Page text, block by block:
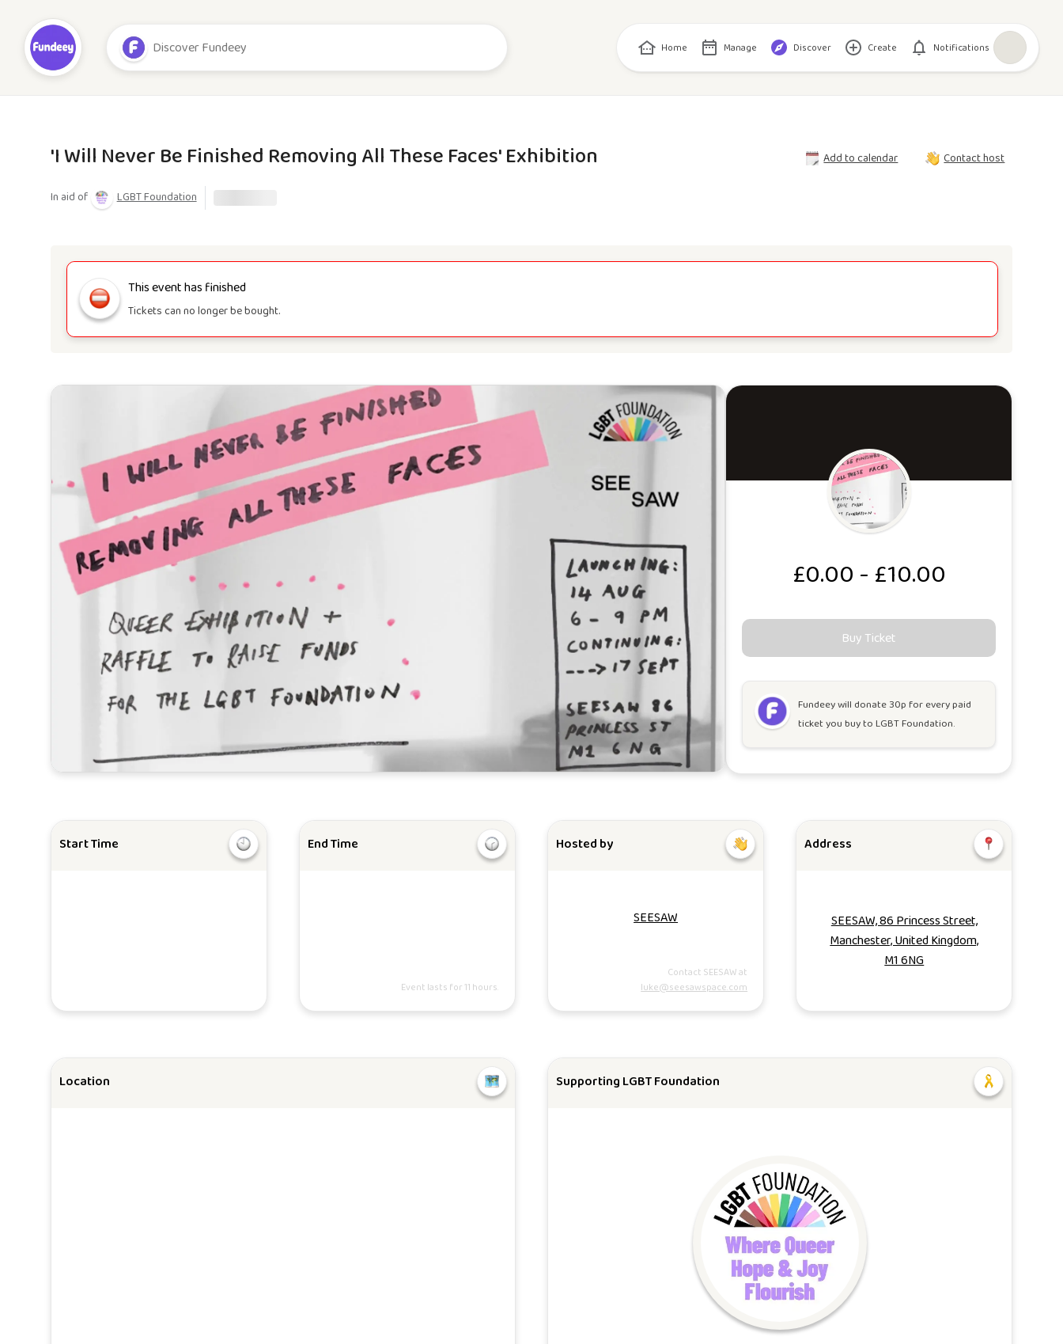
Home Manage Discover Create Notifications
'I Will Never Be Finished Removing All These Faces' Exhibition Add to calendar Contact host
In aid of LGBT Foundation
This event has finished
Tickets can no longer be bought.
£0.00 - £10.00
Buy Ticket
Fundeey will donate 30p for every paid
ticket you buy to LGBT Foundation.
Start Time End Time
Event lasts for 11 hours.
Hosted by
SEESAW
Contact SEESAW at
luke@seesawspace.com
Address
SEESAW, 86 Princess Street,
Manchester, United Kingdom,
M1 6NG
Location Supporting LGBT Foundation